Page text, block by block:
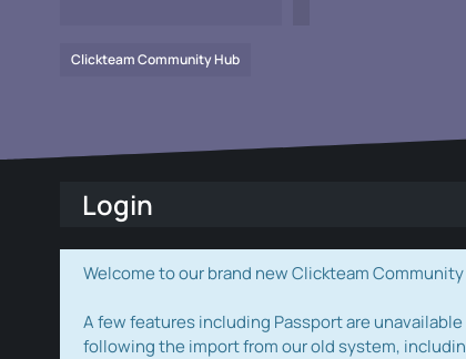
Clickteam Community Hub
Login
Welcome to our brand new Clickteam
A few features including Passport are
following the import from our old system,